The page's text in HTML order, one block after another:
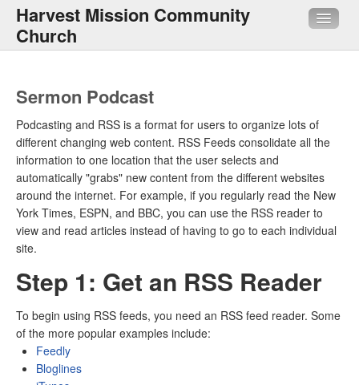
Harvest Mission Community
Church
Sermons
Media
HMI
Quick Links
Sermon Podcast
Podcasting and RSS is a format for users to organize lots of
different changing web content. RSS Feeds consolidate all the
information to one location that the user selects and
automatically "grabs" new content from the different websites
around the internet. For example, if you regularly read the New
York Times, ESPN, and BBC, you can use the RSS reader to
view and read articles instead of having to go to each individual
site.
Step 1: Get an RSS Reader
To begin using RSS feeds, you need an RSS feed reader. Some
of the more popular examples include:
Feedly
Bloglines